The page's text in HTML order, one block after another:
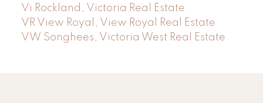
Vi Rockland, Victoria Real Estate
VR View Royal, View Royal Real Estate
VW Songhees, Victoria West Real Estate